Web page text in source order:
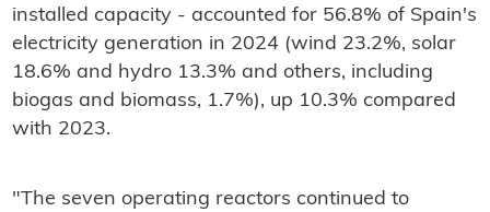
installed capacity - accounted for 56.8% of Spain's
electricity generation in 2024 (wind 23.2%, solar
18.6% and hydro 13.3% and others, including
biogas and biomass, 1.7%), up 10.3% compared
with 2023.
"The seven operating reactors continued to